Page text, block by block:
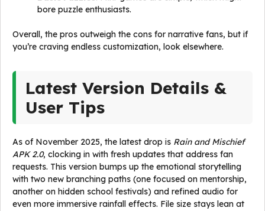
bore puzzle enthusiasts.
Overall, the pros outweigh the cons for narrative fans, but if
you’re craving endless customization, look elsewhere.
Latest Version Details &
User Tips
As of November 2025, the latest drop is Rain and Mischief
APK 2.0, clocking in with fresh updates that address fan
requests. This version bumps up the emotional storytelling
with two new branching paths (one focused on mentorship,
another on hidden school festivals) and refined audio for
even more immersive rainfall effects. File size stays lean at